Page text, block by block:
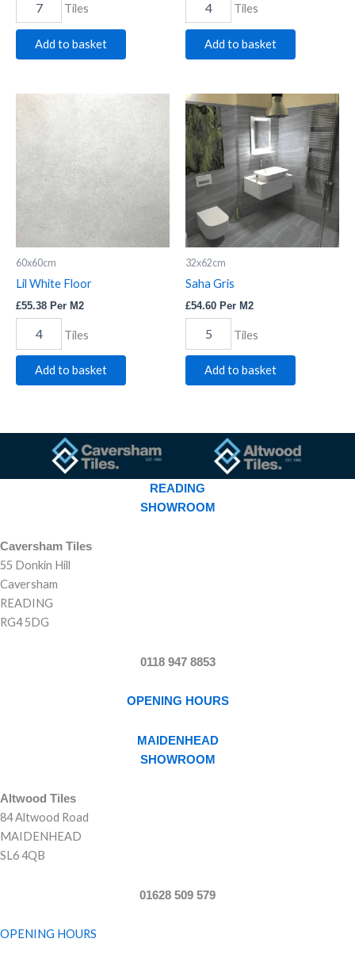
Tiles
Add to basket
Tiles
Add to basket
60x60cm
Lil White Floor
£55.38 Per M2
White
Floor
quantity
Tiles
Add to basket
32x62cm
Saha Gris
£54.60 Per M2
Saha
Gris
quantity
Tiles
Add to basket
READING
SHOWROOM
Caversham Tiles
55 Donkin Hill
Caversham
READING
RG4 5DG
0118 947 8853
OPENING HOURS
MAIDENHEAD
SHOWROOM
Altwood Tiles
84 Altwood Road
MAIDENHEAD
SL6 4QB
01628 509 579
OPENING HOURS